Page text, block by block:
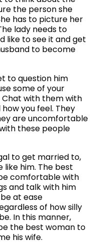
the person she
has to picture her
lady needs to
like to see it and get
to become
to question him
some of your
Chat with them with
you feel. They
are uncomfortable
these people
to get married to,
him. The best
comfortable with
and talk with him
at ease
of how silly
In this manner,
the best woman to
his wife.